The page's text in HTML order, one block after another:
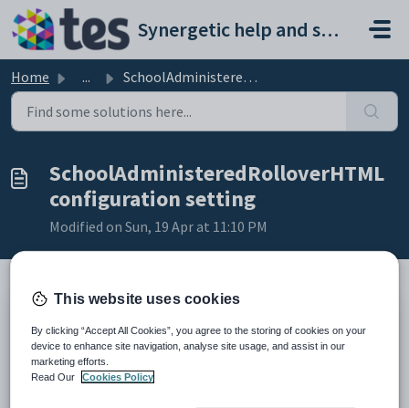
Skip to main content
Synergetic help and support portal
Home ... SchoolAdministeredRolloverHTML configuration setting
SchoolAdministeredRolloverHTML
configuration setting
Modified on Sun, 19 Apr at 11:10 PM
Key
Value
1
CommunityPortal
This website uses cookies
By clicking “Accept All Cookies”, you agree to the storing of cookies on your
device to enhance site navigation, analyse site usage, and assist in our
marketing efforts.
Read Our
Cookies Policy